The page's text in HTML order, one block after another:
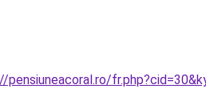
pensiuneacoral.ro/